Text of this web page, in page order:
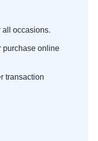
all occasions.
purchase online
transaction